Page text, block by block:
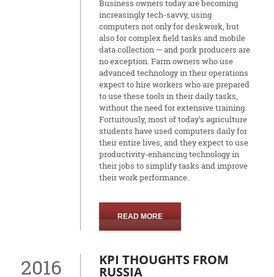
Business owners today are becoming
increasingly tech-savvy, using
computers not only for deskwork, but
also for complex field tasks and mobile
data collection — and pork producers are
no exception. Farm owners who use
advanced technology in their operations
expect to hire workers who are prepared
to use these tools in their daily tasks,
without the need for extensive training.
Fortuitously, most of today’s agriculture
students have used computers daily for
their entire lives, and they expect to use
productivity-enhancing technology in
their jobs to simplify tasks and improve
their work performance.
READ MORE
2016 KPI THOUGHTS FROM
RUSSIA